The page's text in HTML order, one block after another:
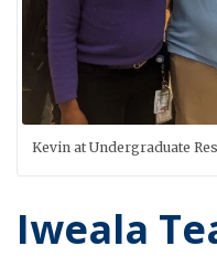
Kevin at Undergraduate
Iweala